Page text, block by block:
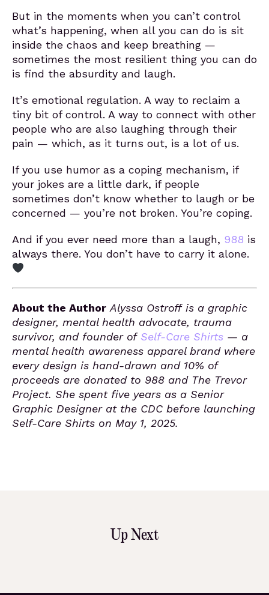
But in the moments when you can’t control
what’s happening, when all you can do is sit
inside the chaos and keep breathing —
sometimes the most resilient thing you can do
is find the absurdity and laugh.
It’s emotional regulation. A way to reclaim a
tiny bit of control. A way to connect with other
people who are also laughing through their
pain — which, as it turns out, is a lot of us.
If you use humor as a coping mechanism, if
your jokes are a little dark, if people
sometimes don’t know whether to laugh or be
concerned — you’re not broken. You’re coping.
And if you ever need more than a laugh, 988 is
always there. You don’t have to carry it alone.
About the Author Alyssa Ostroff is a graphic
designer, mental health advocate, trauma
survivor, and founder of Self-Care Shirts — a
mental health awareness apparel brand where
every design is hand-drawn and 10% of
proceeds are donated to 988 and The Trevor
Project. She spent five years as a Senior
Graphic Designer at the CDC before launching
Self-Care Shirts on May 1, 2025.
Up Next